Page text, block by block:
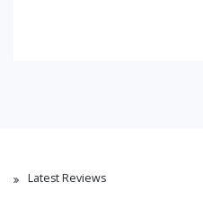
Latest Reviews